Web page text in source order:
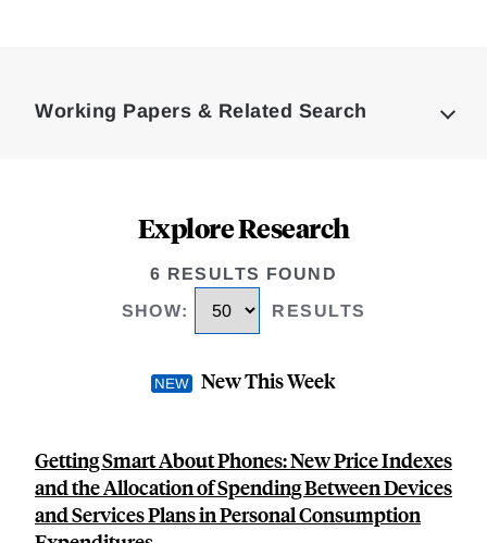
Working Papers & Related Search
Explore Research
6 RESULTS FOUND
SHOW: RESULTS
New This Week
Getting Smart About Phones: New Price Indexes
and the Allocation of Spending Between Devices
and Services Plans in Personal Consumption